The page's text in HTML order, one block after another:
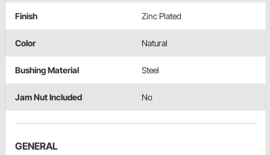
Finish Zinc Plated
Color Natural
Bushing Material Steel
Jam Nut Included No
GENERAL